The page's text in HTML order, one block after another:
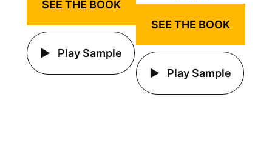
SEE THE BOOK
Play Sample
SEE THE BOOK
Play Sample